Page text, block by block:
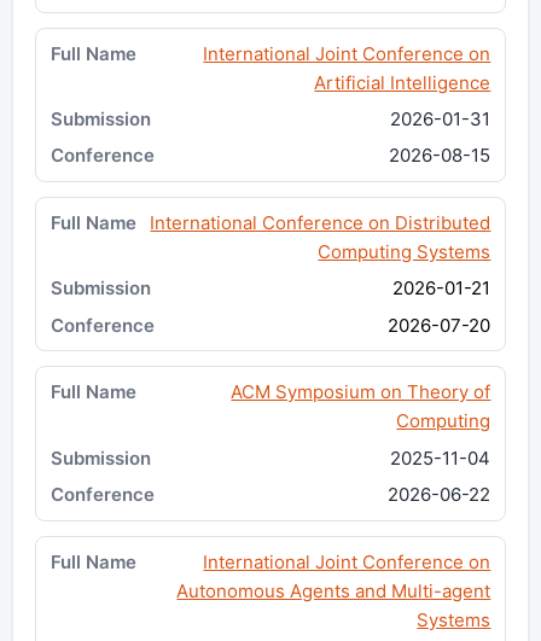
International Joint Conference on
Artificial Intelligence
2026-01-31
2026-08-15
International Conference on Distributed
Computing Systems
2026-01-21
2026-07-20
ACM Symposium on Theory of
Computing
2025-11-04
2026-06-22
International Joint Conference on
Autonomous Agents and Multi-agent
Systems